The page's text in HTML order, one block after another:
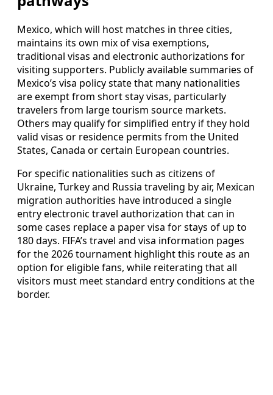
Mexico, which will host matches in three cities,
maintains its own mix of visa exemptions,
traditional visas and electronic authorizations for
visiting supporters. Publicly available summaries of
Mexico’s visa policy state that many nationalities
are exempt from short stay visas, particularly
travelers from large tourism source markets.
Others may qualify for simplified entry if they hold
valid visas or residence permits from the United
States, Canada or certain European countries.
For specific nationalities such as citizens of
Ukraine, Turkey and Russia traveling by air, Mexican
migration authorities have introduced a single
entry electronic travel authorization that can in
some cases replace a paper visa for stays of up to
180 days. FIFA’s travel and visa information pages
for the 2026 tournament highlight this route as an
option for eligible fans, while reiterating that all
visitors must meet standard entry conditions at the
border.